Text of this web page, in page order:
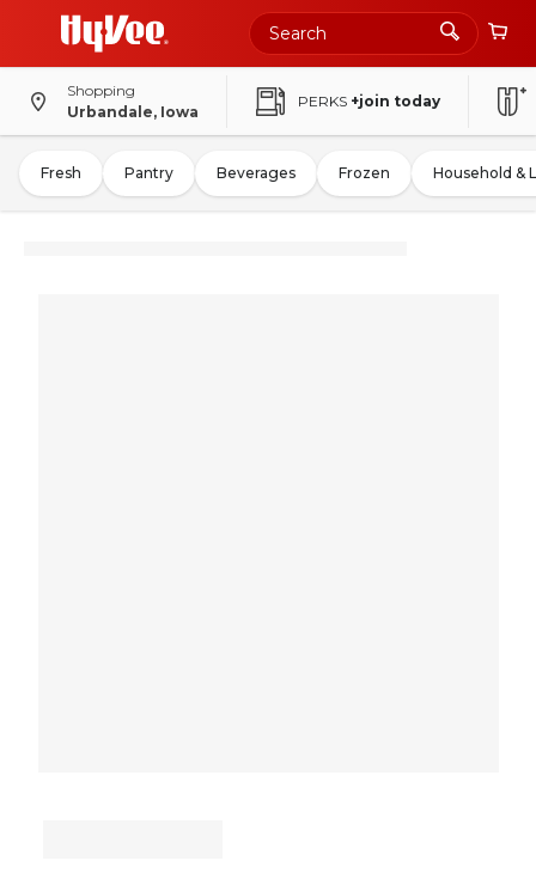
Shopping
Urbandale, Iowa
PERKS +join today
Fresh Pantry Beverages Frozen Household &